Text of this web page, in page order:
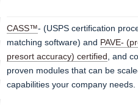
CASS™- (USPS certification
matching software) and PAVE-
presort accuracy) certified , and
proven modules that can be
capabilities your company needs.